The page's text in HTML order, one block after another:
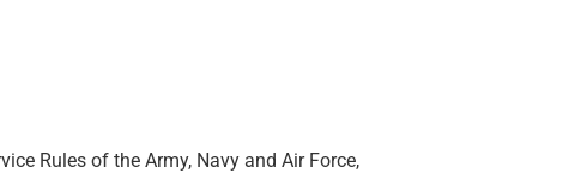
Rules of the Army, Navy and Air Force,